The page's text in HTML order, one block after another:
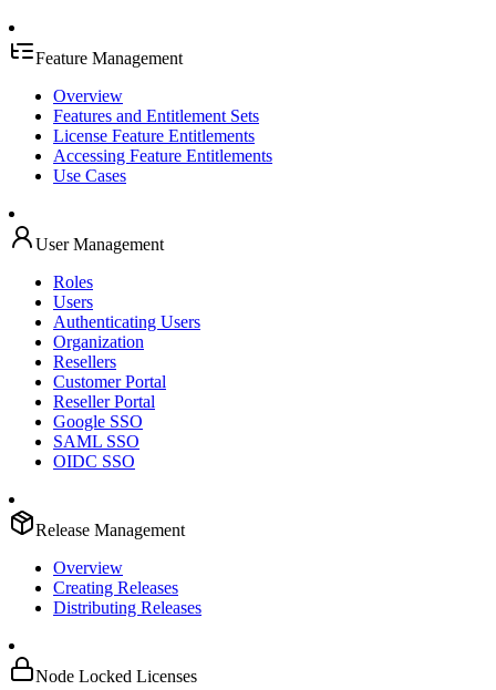
Feature Management
Overview
Features and Entitlement Sets
License Feature Entitlements
Accessing Feature Entitlements
Use Cases
User Management
Roles
Users
Authenticating Users
Organization
Resellers
Customer Portal
Reseller Portal
Google SSO
SAML SSO
OIDC SSO
Release Management
Overview
Creating Releases
Distributing Releases
Node Locked Licenses